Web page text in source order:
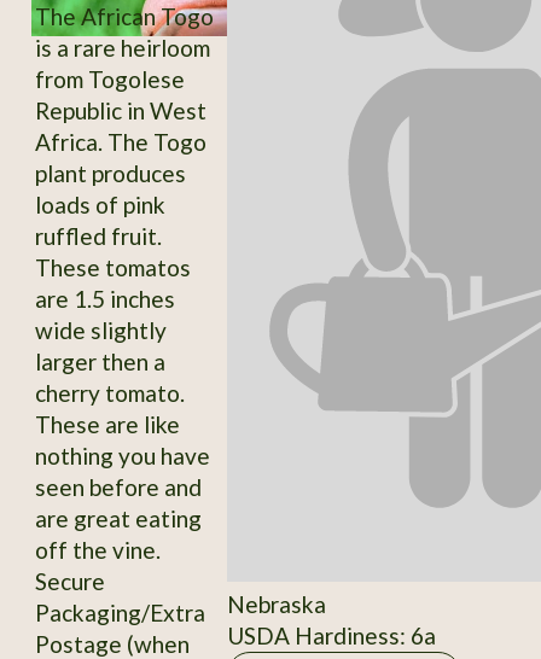
The African Togo
is a rare heirloom
from Togolese
Republic in West
Africa. The Togo
plant produces
loads of pink
ruffled fruit.
These tomatos
are 1.5 inches
wide slightly
larger then a
cherry tomato.
These are like
nothing you have
seen before and
are great eating
off the vine.
Secure
Packaging/Extra
Postage (when
Nebraska
USDA Hardiness: 6a